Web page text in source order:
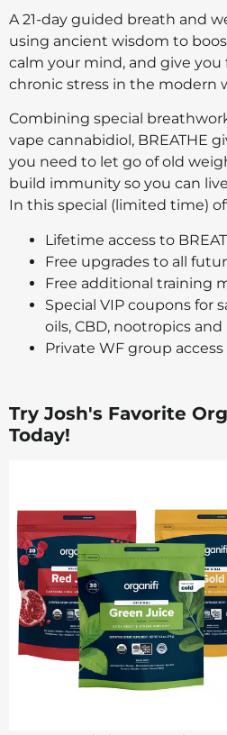
A 21-day guided breath and
using ancient wisdom to
calm your mind, and give
chronic stress in the modern
Combining special
vape cannabidiol, BREATHE
you need to let go of old
build immunity so you can
In this special (limited time)
Lifetime access to
Free upgrades to all
Free additional training
Special VIP coupons for
oils, CBD, nootropics
Private WF group access
Try Josh's Favorite
Today!